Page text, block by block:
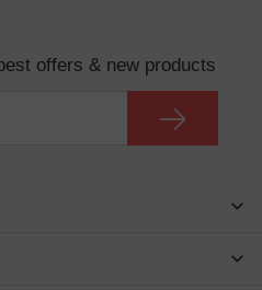
offers & new products